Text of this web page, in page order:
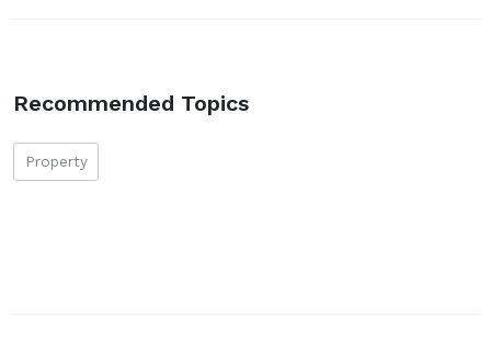
Recommended Topics
Property